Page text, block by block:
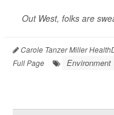
Out West, folks are
Carole Tanzer Miller
Full Page
Environment